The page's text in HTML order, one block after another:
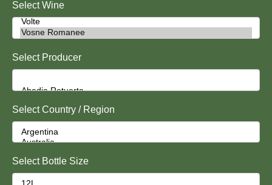
Select Wine
Select Producer
Select Country / Region
Select Bottle Size